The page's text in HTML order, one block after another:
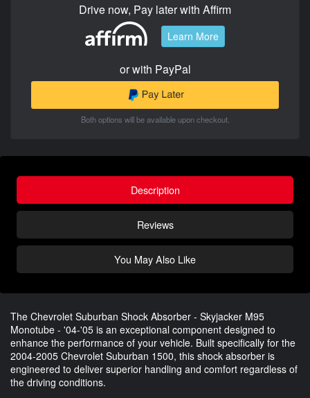
Drive now, Pay later with Affirm
Learn More
or with PayPal
Both options will be available upon checkout.
Description
Reviews
You May Also Like
The Chevrolet Suburban Shock Absorber - Skyjacker M95
Monotube - '04-'05 is an exceptional component designed to
enhance the performance of your vehicle. Built specifically for the
2004-2005 Chevrolet Suburban 1500, this shock absorber is
engineered to deliver superior handling and comfort regardless of
the driving conditions.